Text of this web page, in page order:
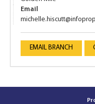
Email
EMAIL BRANCH